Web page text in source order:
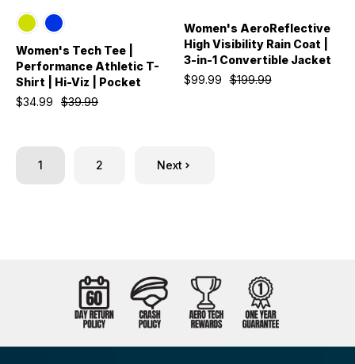
Women's Tech Tee |
Performance Athletic T-
Shirt | Hi-Viz | Pocket
$39.99
$34.99
Women's AeroReflective
High Visibility Rain Coat |
3-in-1 Convertible Jacket
$199.99
$99.99
1 2 Next